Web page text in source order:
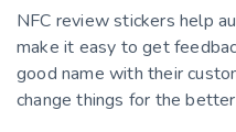
NFC review stickers help
make it easy to get
good name with their
change things for the